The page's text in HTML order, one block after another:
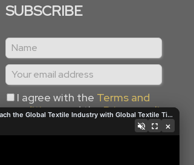
SUBSCRIBE
I agree with the Terms and
conditionsand thePrivacy policyReach the Global Textile Industry with Global Textile Times
×